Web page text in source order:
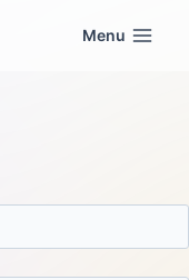
Menu